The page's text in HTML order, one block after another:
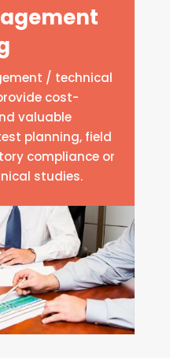
/ technical
cost-
valuable
planning, field
compliance or
studies.